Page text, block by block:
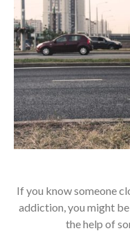
If you know someone
addiction, you might
the help of